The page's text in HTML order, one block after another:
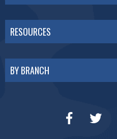
RESOURCES
BY BRANCH